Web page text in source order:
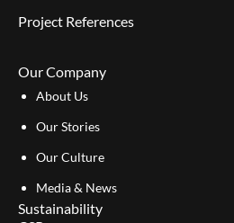
Project References
Our Company
About Us
Our Stories
Our Culture
Media & News
Sustainability